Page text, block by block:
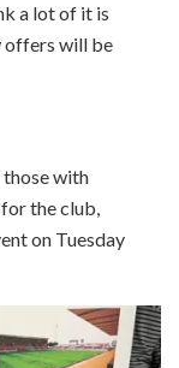
a lot of it is
offers will be
with
the club,
on Tuesday